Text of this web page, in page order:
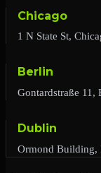
Chicago
1 N State St,
Berlin
Gontardstraße
Dublin
Ormond Building,